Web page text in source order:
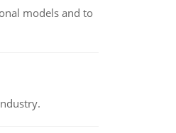
models and to